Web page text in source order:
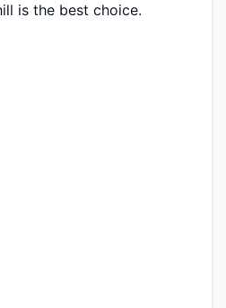
is the best choice.